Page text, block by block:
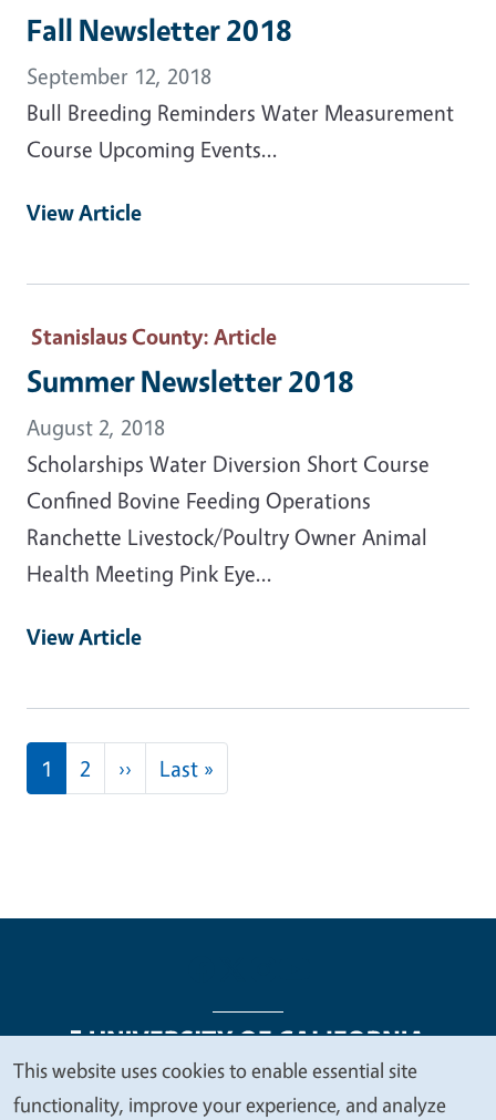
Fall Newsletter 2018
September 12, 2018
Bull Breeding Reminders Water Measurement
Course Upcoming Events...
View Article
Stanislaus County: Article
Summer Newsletter 2018
August 2, 2018
Scholarships Water Diversion Short Course
Confined Bovine Feeding Operations
Ranchette Livestock/Poultry Owner Animal
Health Meeting Pink Eye...
View Article
Pagination
1 2 ›› Next page
Last »
Legal Menu
Copyright Nondiscrimination Statements
We
This website uses cookies to enable essential site
functionality, improve your experience, and analyze